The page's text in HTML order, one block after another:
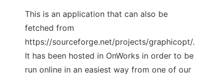
This is an application that can also be
fetched from
https://sourceforge.net/projects/graphicopt/.
It has been hosted in OnWorks in order to be
run online in an easiest way from one of our